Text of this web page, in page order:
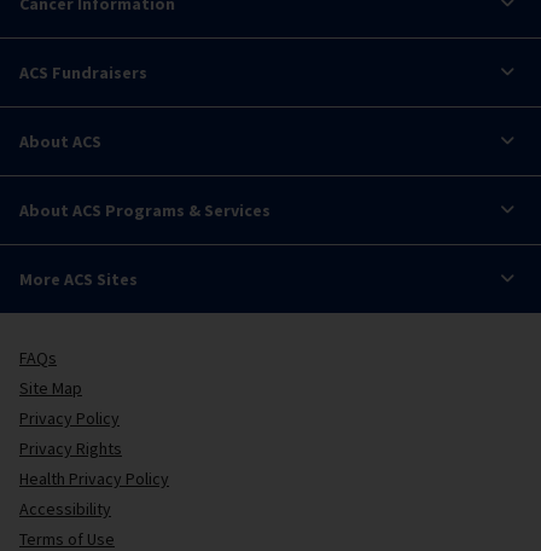
ACS Fundraisers
About ACS
About ACS Programs & Services
More ACS Sites
FAQs
Site Map
Privacy Policy
Privacy Rights
Health Privacy Policy
Accessibility
Terms of Use